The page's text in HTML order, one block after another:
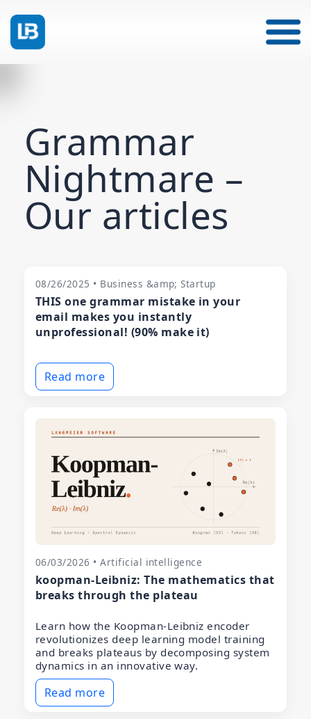
Grammar
Nightmare –
Our articles
08/26/2025 • Business &amp; Startup
THIS one grammar mistake in your
email makes you instantly
unprofessional! (90% make it)
Read more
06/03/2026 • Artificial intelligence
koopman-Leibniz: The mathematics that
breaks through the plateau
Learn how the Koopman-Leibniz encoder
revolutionizes deep learning model training
and breaks plateaus by decomposing system
dynamics in an innovative way.
Read more